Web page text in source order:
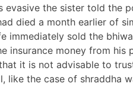
evasive the sister told the
died a month earlier of
immediately sold the
insurance money from his
it is not advisable to
like the case of shraddha